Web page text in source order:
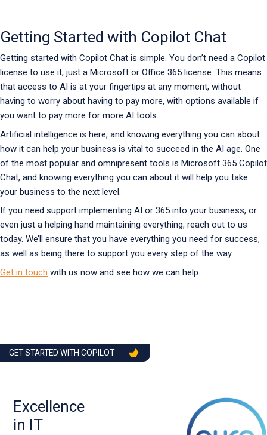
Getting Started with Copilot Chat
Getting started with Copilot Chat is simple. You don’t need a Copilot
license to use it, just a Microsoft or Office 365 license. This means
that access to AI is at your fingertips at any moment, without
having to worry about having to pay more, with options available if
you want to pay more for more AI tools.
Artificial intelligence is here, and knowing everything you can about
how it can help your business is vital to succeed in the AI age. One
of the most popular and omnipresent tools is Microsoft 365 Copilot
Chat, and knowing everything you can about it will help you take
your business to the next level.
If you need support implementing AI or 365 into your business, or
even just a helping hand maintaining everything, reach out to us
today. We’ll ensure that you have everything you need for success,
as well as being there to support you every step of the way.
Get in touch with us now and see how we can help.
GET STARTED WITH COPILOT
Excellence
in IT